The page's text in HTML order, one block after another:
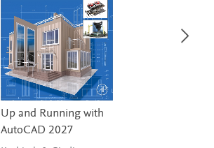
Up and Running with
AutoCAD 2027